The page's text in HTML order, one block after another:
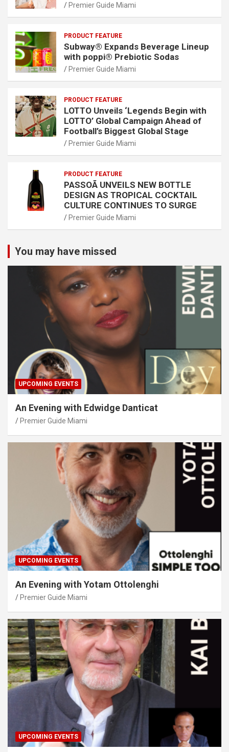
Premier Guide Miami
PRODUCT FEATURE
Subway® Expands Beverage Lineup
with poppi® Prebiotic Sodas
Premier Guide Miami
PRODUCT FEATURE
LOTTO Unveils ‘Legends Begin with
LOTTO’ Global Campaign Ahead of
Football’s Biggest Global Stage
Premier Guide Miami
PRODUCT FEATURE
PASSOÃ UNVEILS NEW BOTTLE
DESIGN AS TROPICAL COCKTAIL
CULTURE CONTINUES TO SURGE
Premier Guide Miami
You may have missed
UPCOMING EVENTS
An Evening with Edwidge Danticat
Premier Guide Miami
UPCOMING EVENTS
An Evening with Yotam Ottolenghi
Premier Guide Miami
UPCOMING EVENTS